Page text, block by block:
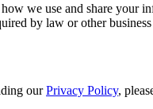
we use and share your
by law or other business
our Privacy Policy,